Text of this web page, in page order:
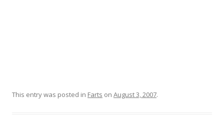
This entry was posted in Farts on August 3, 2007.